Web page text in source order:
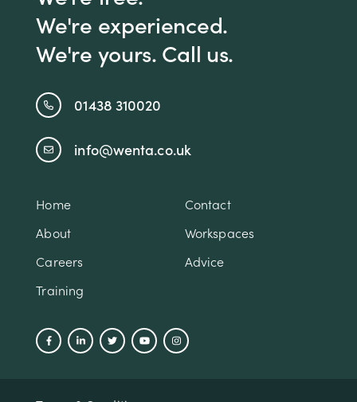
We're experienced.
We're yours. Call us.
01438 310020
info@wenta.co.uk
Home
Contact
About
Workspaces
Careers
Advice
Training